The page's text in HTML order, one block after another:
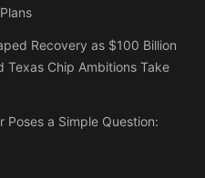
Recovery as $100 Billion
Texas Chip Ambitions Take
Poses a Simple Question: